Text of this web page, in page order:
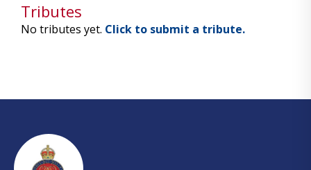
Tributes
No tributes yet. Click to submit a tribute.